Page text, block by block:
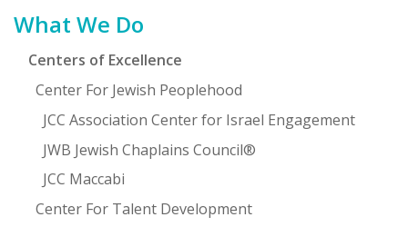
What We Do
Centers of Excellence
Center For Jewish Peoplehood
JCC Association Center for Israel Engagement
JWB Jewish Chaplains Council®
JCC Maccabi
Center For Talent Development